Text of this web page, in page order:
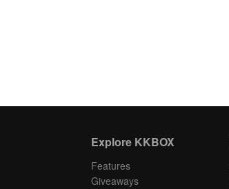
Explore KKBOX
Features
Giveaways